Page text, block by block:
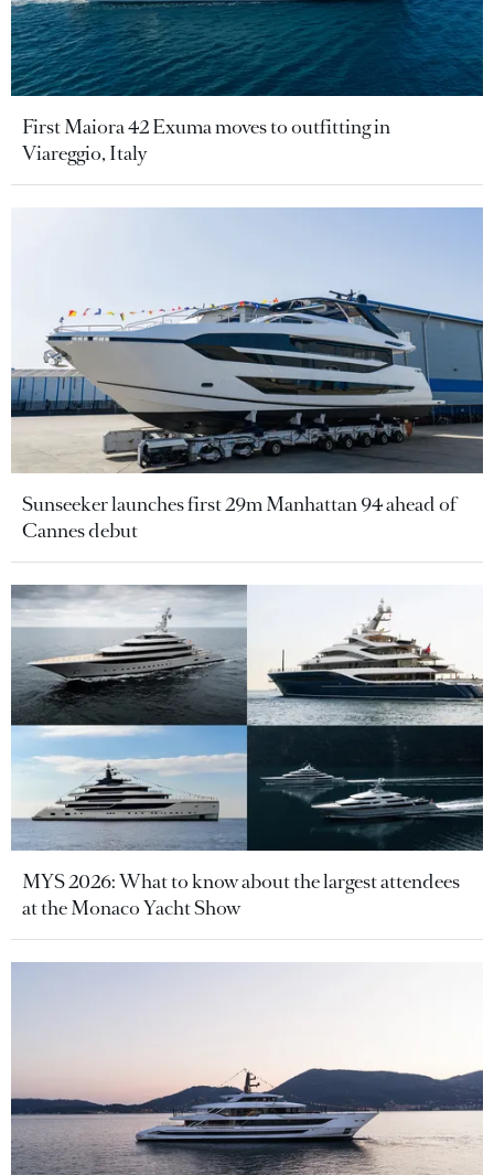
First Maiora 42 Exuma moves to outfitting in
Viareggio, Italy
Sunseeker launches first 29m Manhattan 94 ahead of
Cannes debut
MYS 2026: What to know about the largest attendees
at the Monaco Yacht Show